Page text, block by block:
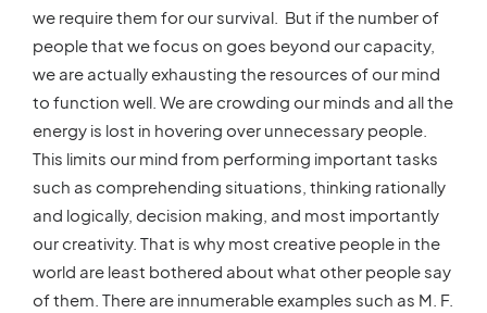
we require them for our survival. But if the number of
people that we focus on goes beyond our capacity,
we are actually exhausting the resources of our mind
to function well. We are crowding our minds and all the
energy is lost in hovering over unnecessary people.
This limits our mind from performing important tasks
such as comprehending situations, thinking rationally
and logically, decision making, and most importantly
our creativity. That is why most creative people in the
world are least bothered about what other people say
of them. There are innumerable examples such as M. F.